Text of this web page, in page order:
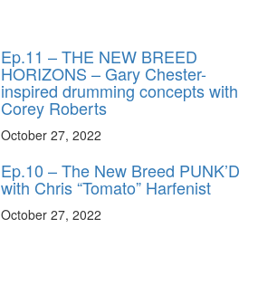
Ep.11 – THE NEW BREED
HORIZONS – Gary Chester-
inspired drumming concepts with
Corey Roberts
October 27, 2022
Ep.10 – The New Breed PUNK’D
with Chris “Tomato” Harfenist
October 27, 2022